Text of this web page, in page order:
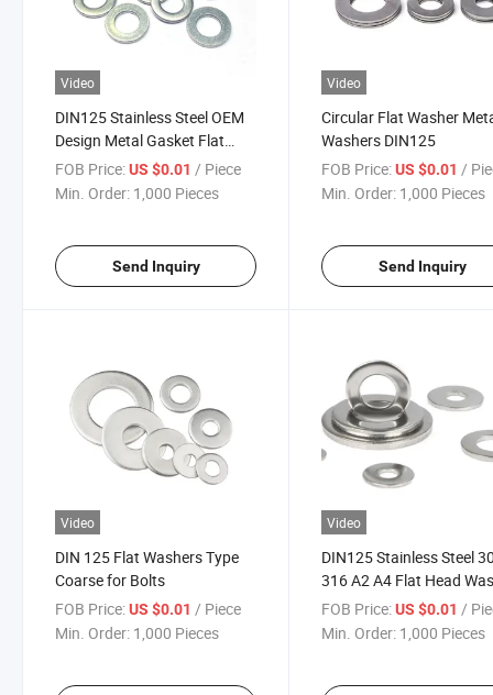
Video
DIN125 Stainless Steel OEM
Design Metal Gasket Flat
Washer Shims Flat Washers
FOB Price:US $0.01 / Piece
Min. Order: 1,000 Pieces
Send Inquiry
Video
Circular Flat Washer
Washers DIN125
FOB Price: US $0.01/
Min. Order: 1,000 Pieces
Send Inquiry
Video
DIN 125 Flat Washers Type
Coarse for Bolts
FOB Price:US $0.01 / Piece
Min. Order: 1,000 Pieces
Video
DIN125 Stainless Steel
316 A2 A4 Flat Head
FOB Price: US $0.01 /
Min. Order: 1,000 Pieces